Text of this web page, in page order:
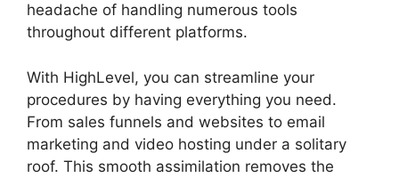
headache of handling numerous tools
throughout different platforms.
With HighLevel, you can streamline your
procedures by having everything you need.
From sales funnels and websites to email
marketing and video hosting under a solitary
roof. This smooth assimilation removes the